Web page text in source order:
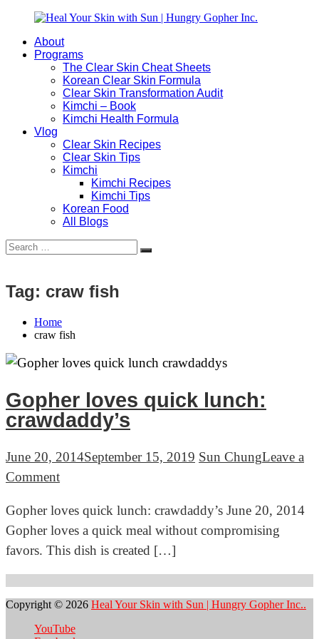
content
Heal
Hungry
Natural
Busy
About
Programs
The Clear Skin Cheat Sheets
Korean Clear Skin Formula
Clear Skin Transformation Audit
Kimchi – Book
Kimchi Health Formula
Vlog
Clear Skin Recipes
Clear Skin Tips
Kimchi
Kimchi Recipes
Kimchi Tips
Korean Food
All Blogs
Search
for:
Search
Tag: craw fish
Home
craw fish
Gopher loves quick lunch:
crawdaddy’s
June 20, 2014September 15, 2019 Sun ChungLeave a
Commenton
loves
quick
lunch:
crawdaddy’s
Gopher loves quick lunch: crawdaddy’s June 20, 2014
Gopher loves a quick meal without compromising
favors. This dish is created […]
Copyright © 2026 Heal Your Skin with Sun | Hungry Gopher Inc..
YouTube